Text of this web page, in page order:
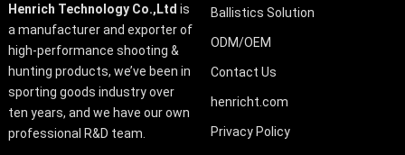
Henrich Technology Co.,Ltd is
a manufacturer and exporter of
high-performance shooting &
hunting products, we’ve been in
sporting goods industry over
ten years, and we have our own
professional R&D team.
Ballistics Solution
ODM/OEM
Contact Us
henricht.com
Privacy Policy